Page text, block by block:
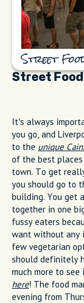
Street
Street
It’s always
you go, and
to the unique
of the best
town. To get
you should go to
building. You get
together in one
fussy eaters
want without any
few vegetarian
should definitely
much more to see
here! The food
evening from